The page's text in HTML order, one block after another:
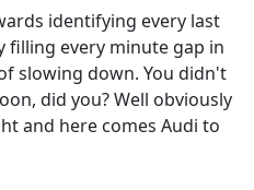
identifying every last
filling every minute gap in
slowing down. You didn't
did you? Well obviously
and here comes Audi to